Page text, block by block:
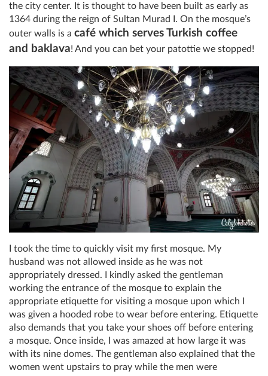
the city center. It is thought to have been built as early as
1364 during the reign of Sultan Murad I. On the mosque’s
outer walls is a café which serves Turkish coffee
and baklava! And you can bet your patottie we stopped!
I took the time to quickly visit my first mosque. My
husband was not allowed inside as he was not
appropriately dressed. I kindly asked the gentleman
working the entrance of the mosque to explain the
appropriate etiquette for visiting a mosque upon which I
was given a hooded robe to wear before entering. Etiquette
also demands that you take your shoes off before entering
a mosque. Once inside, I was amazed at how large it was
with its nine domes. The gentleman also explained that the
women went upstairs to pray while the men were